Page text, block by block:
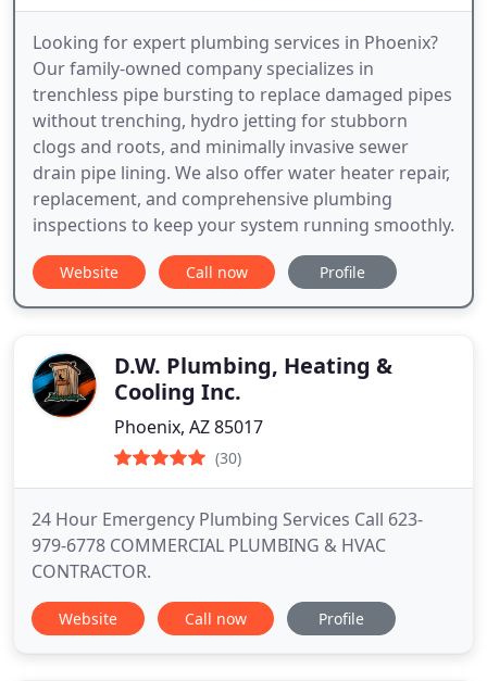
Looking for expert plumbing services in Phoenix?
Our family-owned company specializes in
trenchless pipe bursting to replace damaged pipes
without trenching, hydro jetting for stubborn
clogs and roots, and minimally invasive sewer
drain pipe lining. We also offer water heater repair,
replacement, and comprehensive plumbing
inspections to keep your system running smoothly.
Website Call now Profile
D.W. Plumbing, Heating &
Cooling Inc.
Phoenix, AZ 85017
(30)
24 Hour Emergency Plumbing Services Call 623-
979-6778 COMMERCIAL PLUMBING & HVAC
CONTRACTOR.
Website Call now Profile